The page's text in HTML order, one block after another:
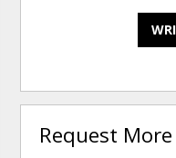
Request